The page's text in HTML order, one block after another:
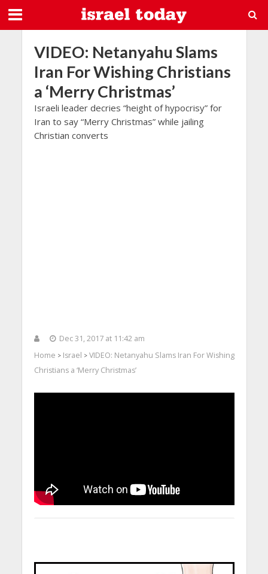
VIDEO: Netanyahu Slams
Iran For Wishing Christians
a ‘Merry Christmas’
Israeli leader decries “height of hypocrisy” for
Iran to say “Merry Christmas” while jailing
Christian converts
Dec 31, 2017 at 11:42 am
Home > Israel > VIDEO: Netanyahu Slams Iran For Wishing
Christians a ‘Merry Christmas’